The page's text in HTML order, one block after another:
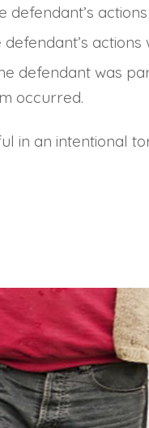
defendant’s
defendant was
occurred.
in an intentional